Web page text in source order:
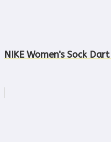
NIKE Women's Sock